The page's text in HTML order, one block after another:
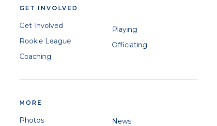
GET INVOLVED
Get Involved
Rookie League
Coaching
Playing
Officiating
MORE
Photos
News